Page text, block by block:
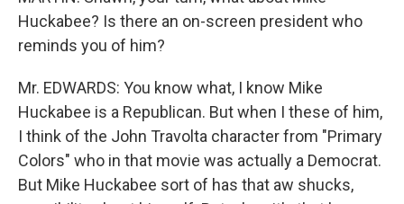
Huckabee? Is there an on-screen president who
reminds you of him?
Mr. EDWARDS: You know what, I know Mike
Huckabee is a Republican. But when I these of him,
I think of the John Travolta character from "Primary
Colors" who in that movie was actually a Democrat.
But Mike Huckabee sort of has that aw shucks,